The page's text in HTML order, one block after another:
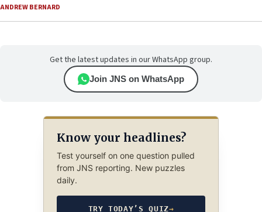
ANDREW BERNARD
Get the latest updates in our WhatsApp group.
Join JNS on WhatsApp
Know your headlines?
Test yourself on one question pulled
from JNS reporting. New puzzles
daily.
TRY TODAY’S QUIZ→